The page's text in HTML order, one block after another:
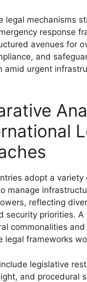
legal mechanisms
response
avenues for
and
amid urgent
adopt a variety
manage
reflecting
security priorities. A
commonalities
legal frameworks
legislative
and procedural